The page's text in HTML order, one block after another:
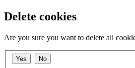
Delete cookies
Are you sure you want to delete all